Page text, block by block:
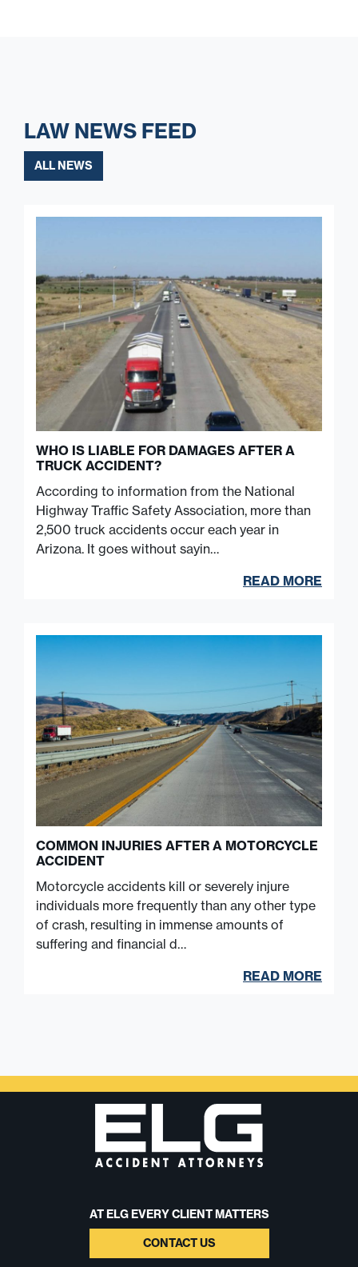
LAW NEWS FEED
ALL NEWS
WHO IS LIABLE FOR DAMAGES AFTER A
TRUCK ACCIDENT?
According to information from the National
Highway Traffic Safety Association, more than
2,500 truck accidents occur each year in
Arizona. It goes without sayin…
READ MORE
COMMON INJURIES AFTER A MOTORCYCLE
ACCIDENT
Motorcycle accidents kill or severely injure
individuals more frequently than any other type
of crash, resulting in immense amounts of
suffering and financial d…
READ MORE
AT ELG EVERY CLIENT MATTERS
CONTACT US